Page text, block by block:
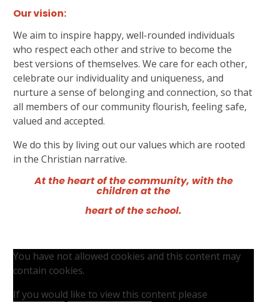
Our vision:
We aim to inspire happy, well-rounded individuals
who respect each other and strive to become the
best versions of themselves. We care for each other,
celebrate our individuality and uniqueness, and
nurture a sense of belonging and connection, so that
all members of our community flourish, feeling safe,
valued and accepted.
We do this by living out our values which are rooted
in the Christian narrative.
At the heart of the community, with the
children at the
heart of the school.
You have not allowed cookies and this content may
contain cookies.
If you would like to view this content please